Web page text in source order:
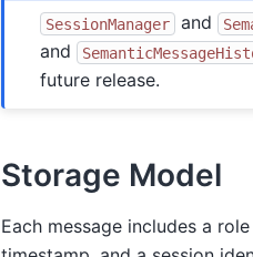
SessionManager and
and
future release.
Storage Model
Each message includes a